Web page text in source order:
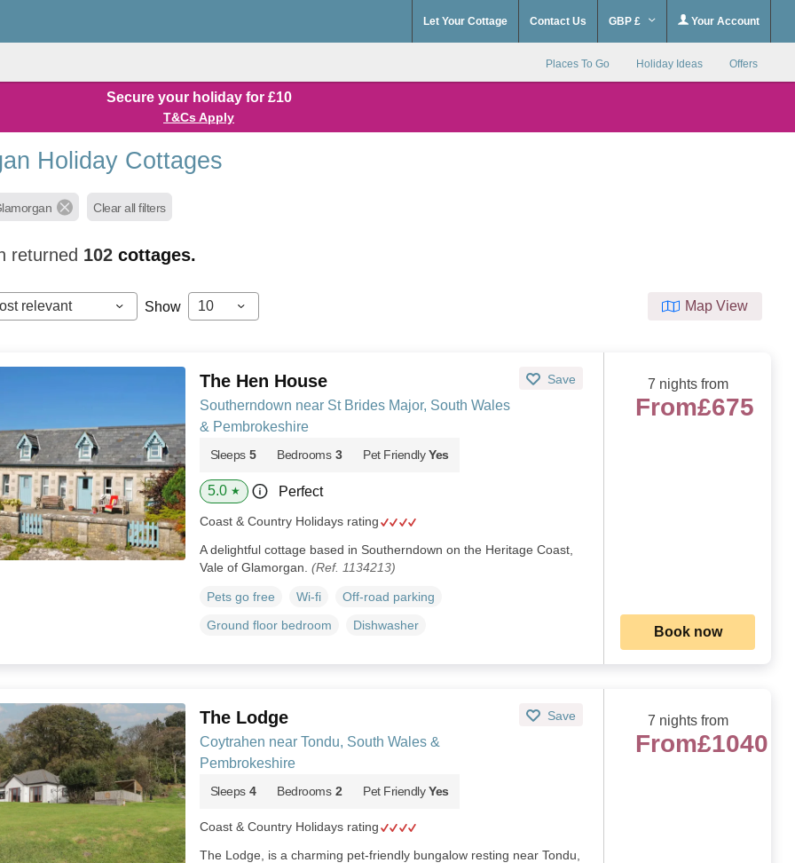
Let Your Cottage Contact Us GBP £ Your Account
Places To Go Holiday Ideas Offers
Secure your holiday for £10
T&Cs Apply
Holiday Cottages
Clear all filters
returned 102cottages.
relevant Show 10 Map View
The Hen House Save
Southerndown near St Brides Major, South Wales
& Pembrokeshire
Sleeps 5 Bedrooms 3 Pet Friendly Yes
5.0 ★ Perfect
Coast & Country Holidays rating
A delightful cottage based in Southerndown on the Heritage Coast,
Vale of Glamorgan. (Ref. 1134213)
Pets go free Wi-fi
Off-road parking
Ground floor bedroom
Dishwasher
7 nights from
From£675
Book now
The Lodge Save
Coytrahen near Tondu, South Wales &
Pembrokeshire
Sleeps 4 Bedrooms 2 Pet Friendly Yes
Coast & Country Holidays rating
The Lodge, is a charming pet-friendly bungalow resting near Tondu,
7 nights from
From£1040